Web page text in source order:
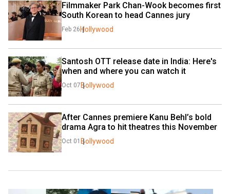
Filmmaker Park Chan-Wook becomes first
South Korean to head Cannes jury
Feb 26 Hollywood
Santosh OTT release date in India: Here's
when and where you can watch it
Oct 07 Bollywood
After Cannes premiere Kanu Behl’s bold
drama Agra to hit theatres this November
Oct 01 Bollywood